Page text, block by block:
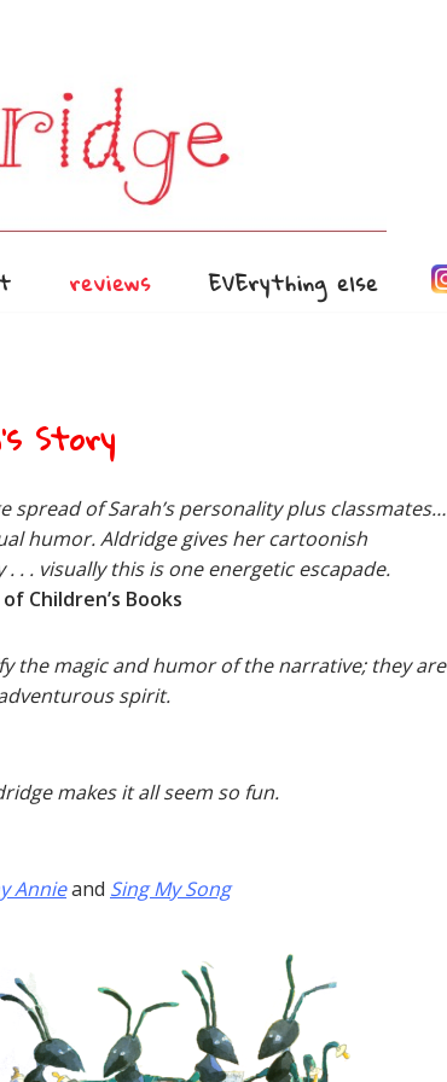
reviews EVErything else
Story
spread of Sarah’s personality plus classmates…
humor. Aldridge gives her cartoonish
. . visually this is one energetic escapade.
Children’s Books
the magic and humor of the narrative; they are
spirit.
makes it all seem so fun.
Annieand Sing My Song